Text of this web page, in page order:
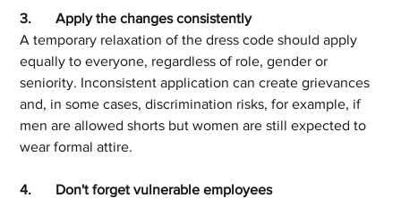
3.	Apply the changes consistently
A temporary relaxation of the dress code should apply
equally to everyone, regardless of role, gender or
seniority. Inconsistent application can create grievances
and, in some cases, discrimination risks, for example, if
men are allowed shorts but women are still expected to
wear formal attire.
4.	Don't forget vulnerable employees